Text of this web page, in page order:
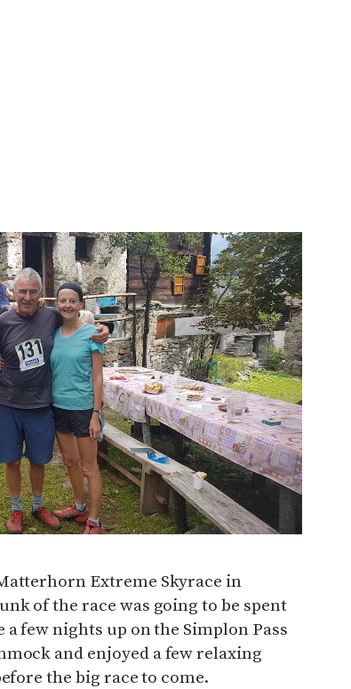
Extreme Skyrace in
of the race was going to be spent
a few nights up on the Simplon Pass
and enjoyed a few relaxing
the big race to come.